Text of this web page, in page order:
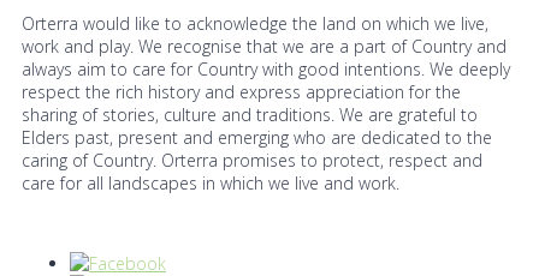
Orterra would like to acknowledge the land on which we live,
work and play. We recognise that we are a part of Country and
always aim to care for Country with good intentions. We deeply
respect the rich history and express appreciation for the
sharing of stories, culture and traditions. We are grateful to
Elders past, present and emerging who are dedicated to the
caring of Country. Orterra promises to protect, respect and
care for all landscapes in which we live and work.